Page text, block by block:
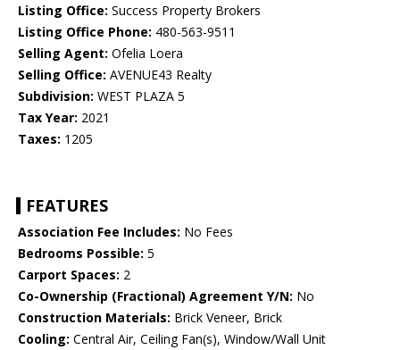
Listing Office: Success Property Brokers
Listing Office Phone: 480-563-9511
Selling Agent: Ofelia Loera
Selling Office: AVENUE43 Realty
Subdivision: WEST PLAZA 5
Tax Year: 2021
Taxes: 1205
FEATURES
Association Fee Includes: No Fees
Bedrooms Possible: 5
Carport Spaces: 2
Co-Ownership (Fractional) Agreement Y/N: No
Construction Materials: Brick Veneer, Brick
Cooling: Central Air, Ceiling Fan(s), Window/Wall Unit